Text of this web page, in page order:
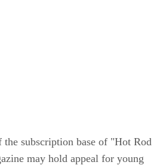
subscription base of "Hot Rod
may hold appeal for young